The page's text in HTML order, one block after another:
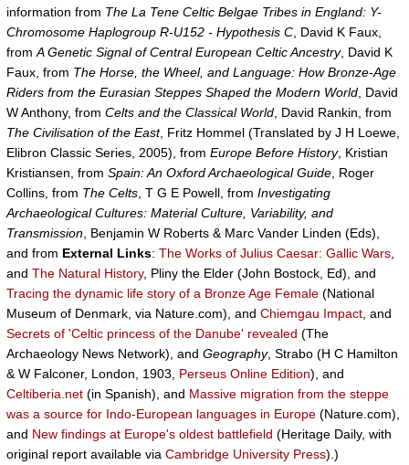
information from The La Tene Celtic Belgae Tribes in England: Y-
Chromosome Haplogroup R-U152 - Hypothesis C , David K Faux,
from A Genetic Signal of Central European Celtic Ancestry, David K
Faux, from The Horse, the Wheel, and Language: How Bronze-Age
Riders from the Eurasian Steppes Shaped the Modern World , David
W Anthony, from Celts and the Classical World , David Rankin, from
The Civilisation of the East, Fritz Hommel (Translated by J H Loewe,
Elibron Classic Series, 2005), from Europe Before History, Kristian
Kristiansen, from Spain: An Oxford Archaeological Guide , Roger
Collins, from The Celts , T G E Powell, from Investigating
Archaeological Cultures: Material Culture, Variability, and
Transmission , Benjamin W Roberts & Marc Vander Linden (Eds),
and from External Links: The Works of Julius Caesar: Gallic Wars
and The Natural History, Pliny the Elder (John Bostock, Ed), and
Tracing the dynamic life story of a Bronze Age Female (National
Museum of Denmark, via Nature.com), and Chiemgau Impact , and
Secrets of 'Celtic princess of the Danube' revealed (The
Archaeology News Network), and Geography, Strabo (H C Hamilton
& W Falconer, London, 1903, Perseus Online Edition), and
Celtiberia.net (in Spanish), and Massive migration from the steppe
was a source for Indo-European languages in Europe (Nature.com),
and New findings at Europe's oldest battlefield (Heritage Daily, with
original report available via Cambridge University Press).)